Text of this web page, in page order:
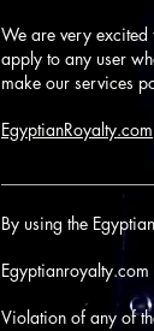
We are very excited
apply to any user
make our services
EgyptianRoyalty.com
By using the
Violation of any of